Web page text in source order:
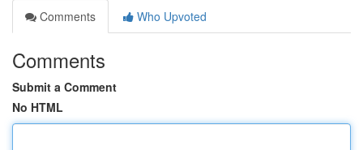
Comments
Who Upvoted
Comments
Submit a Comment
No HTML